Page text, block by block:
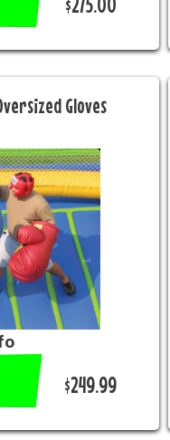
Gloves
$249.99